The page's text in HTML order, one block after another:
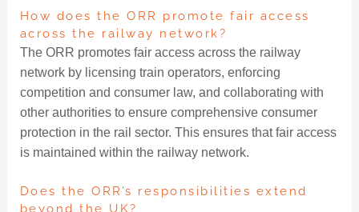
How does the ORR promote fair access
across the railway network?
The ORR promotes fair access across the railway
network by licensing train operators, enforcing
competition and consumer law, and collaborating with
other authorities to ensure comprehensive consumer
protection in the rail sector. This ensures that fair access
is maintained within the railway network.
Does the ORR’s responsibilities extend